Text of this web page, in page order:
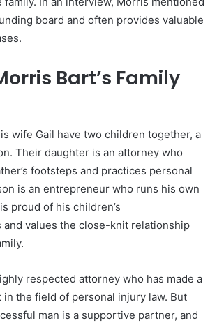
board and often provides valuable
Bart’s Family
wife Gail have two children together, a
Their daughter is an attorney who
footsteps and practices personal
is an entrepreneur who runs his own
proud of his children’s
and values the close-knit relationship
respected attorney who has made a
in the field of personal injury law. But
man is a supportive partner, and